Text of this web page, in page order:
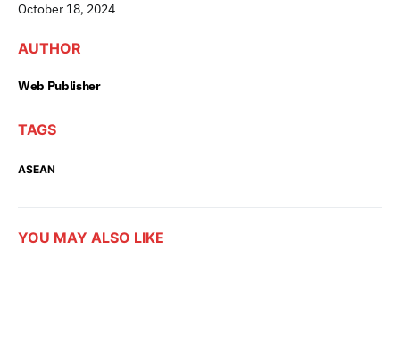
October 18, 2024
AUTHOR
Web Publisher
TAGS
ASEAN
YOU MAY ALSO LIKE